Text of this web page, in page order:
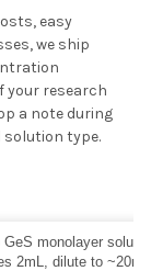
easy
we ship
your research
a note during
solution type.
monolayer
2mL, dilute to